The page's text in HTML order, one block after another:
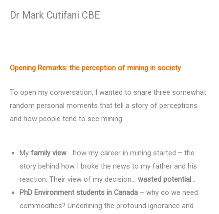
Dr Mark Cutifani CBE
Opening Remarks: the perception of mining in society
To open my conversation, I wanted to share three somewhat
random personal moments that tell a story of perceptions
and how people tend to see mining:
My family view… how my career in mining started – the
story behind how I broke the news to my father and his
reaction. Their view of my decision… wasted potential …
PhD Environment students in Canada – why do we need
commodities? Underlining the profound ignorance and